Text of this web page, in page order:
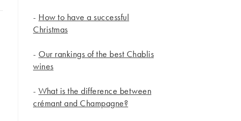
- How to have a successful
Christmas
- Our rankings of the best Chablis
wines
- What is the difference between
crémant and Champagne?